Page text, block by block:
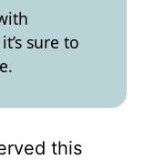
sure to
this